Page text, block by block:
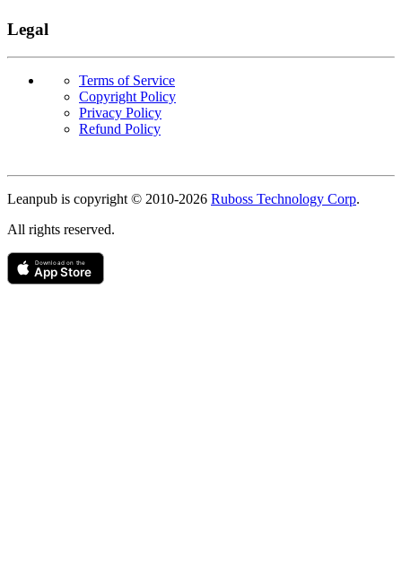
Legal
Terms of Service
Copyright Policy
Privacy Policy
Refund Policy
Copyright
Leanpub is copyright © 2010-2026 Ruboss Technology Corp.
All rights reserved.